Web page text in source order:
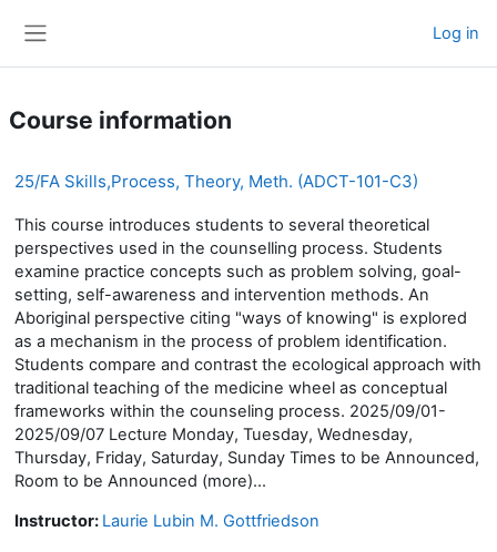
Log in
Course information
25/FA Skills,Process, Theory, Meth. (ADCT-101-C3)
This course introduces students to several theoretical
perspectives used in the counselling process. Students
examine practice concepts such as problem solving, goal-
setting, self-awareness and intervention methods. An
Aboriginal perspective citing "ways of knowing" is explored
as a mechanism in the process of problem identification.
Students compare and contrast the ecological approach with
traditional teaching of the medicine wheel as conceptual
frameworks within the counseling process. 2025/09/01-
2025/09/07 Lecture Monday, Tuesday, Wednesday,
Thursday, Friday, Saturday, Sunday Times to be Announced,
Room to be Announced (more)...
Instructor: Laurie Lubin M. Gottfriedson